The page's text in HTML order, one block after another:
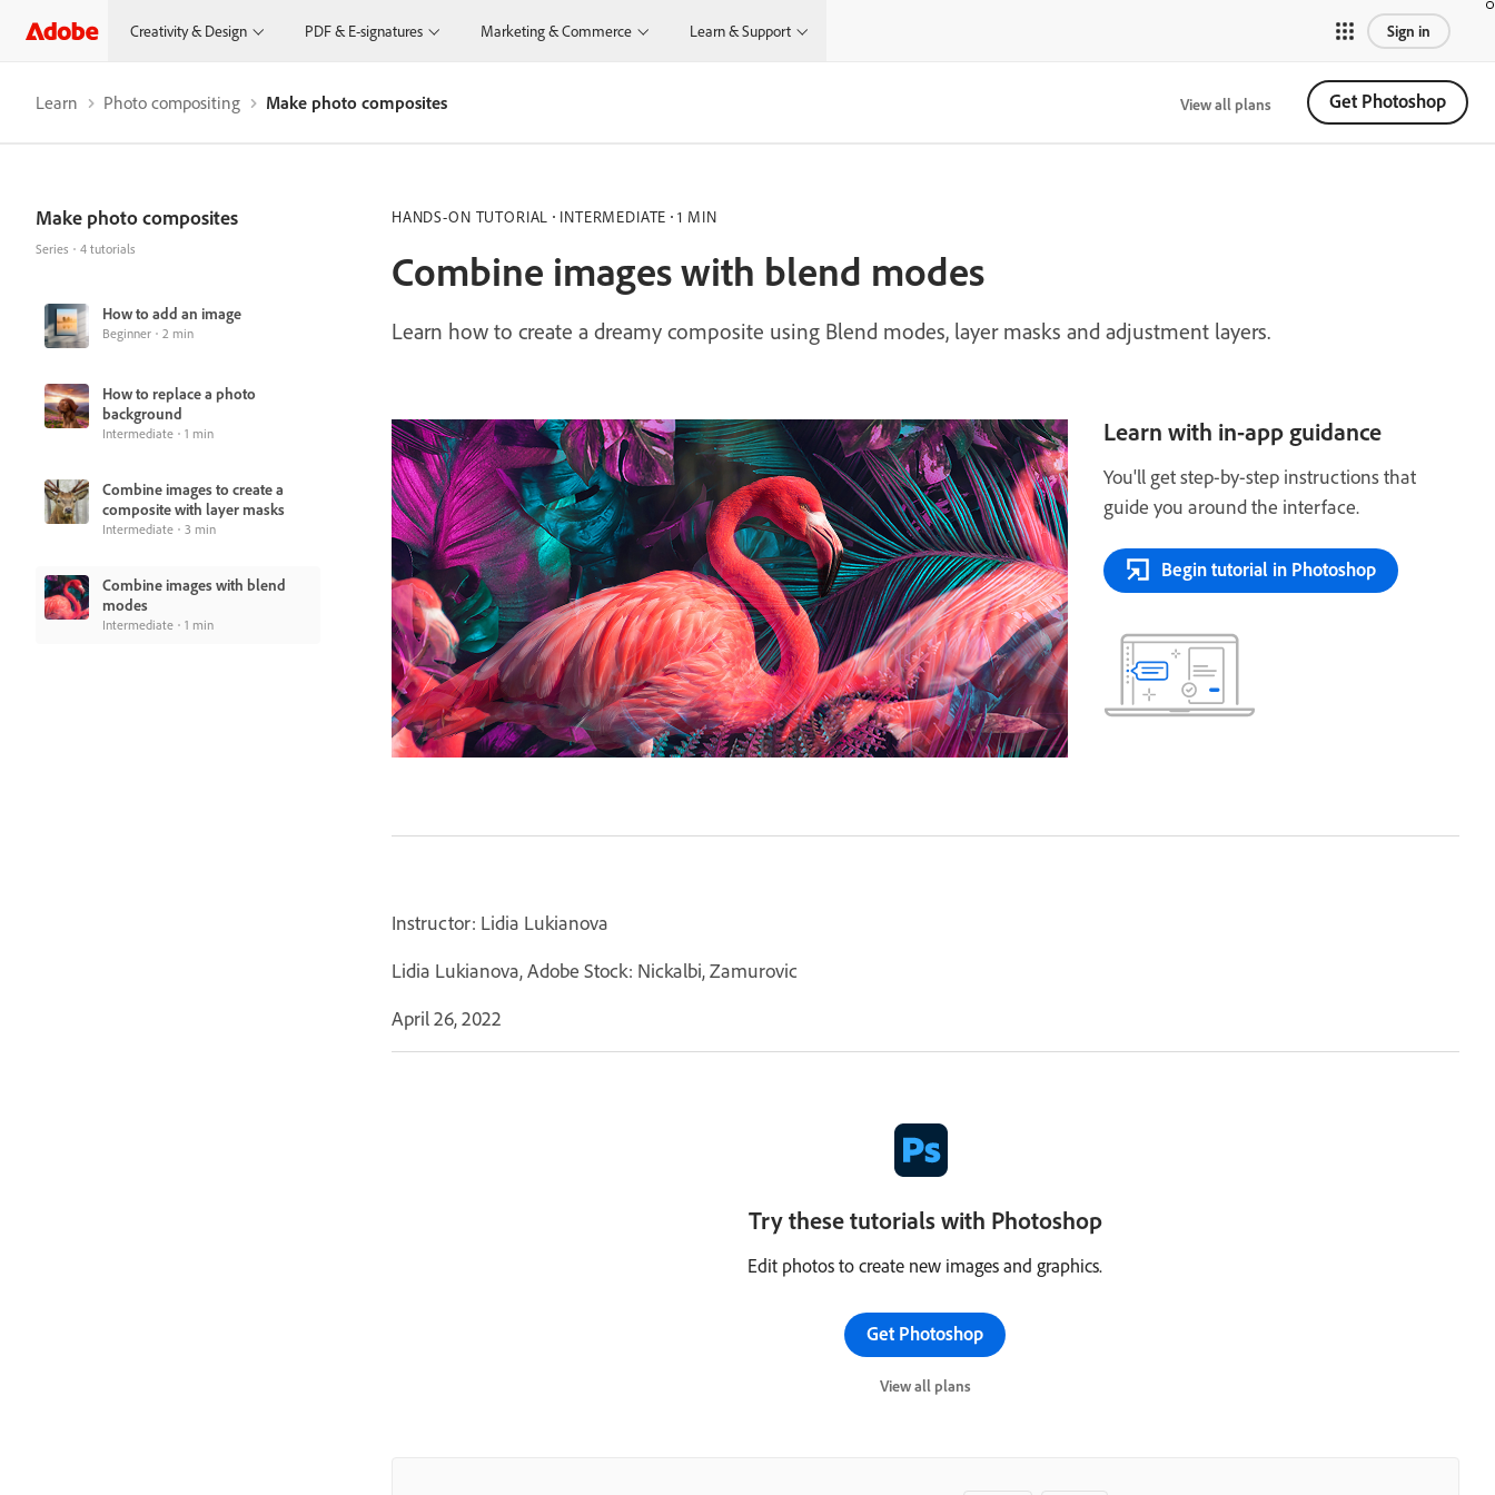
Creativity & Design PDF & E-signatures Marketing & Commerce Learn & Support Sign in
Learn Photo compositing Make photo composites View all plans Get Photoshop
Make photo composites
Series 4 tutorials
How to add an image
Beginner 2 min
How to replace a photo
background
Intermediate 1 min
Combine images to create a
composite with layer masks
Intermediate 3 min
Combine images with blend
modes
Intermediate 1 min
HANDS-ON TUTORIAL INTERMEDIATE 1 MIN
Combine images with blend modes
Learn how to create a dreamy composite using Blend modes, layer masks and adjustment layers.
Learn with in-app guidance
You'll get step-by-step instructions that
guide you around the interface.
Begin tutorial in Photoshop
Instructor: Lidia Lukianova
Lidia Lukianova, Adobe Stock: Nickalbi, Zamurovic
April 26, 2022
Try these tutorials with Photoshop
Edit photos to create new images and graphics.
Get Photoshop
View all plans